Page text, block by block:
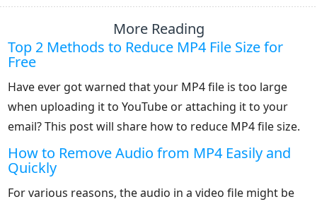
More Reading
Top 2 Methods to Reduce MP4 File Size for
Free
Have ever got warned that your MP4 file is too large
when uploading it to YouTube or attaching it to your
email? This post will share how to reduce MP4 file size.
How to Remove Audio from MP4 Easily and
Quickly
For various reasons, the audio in a video file might be